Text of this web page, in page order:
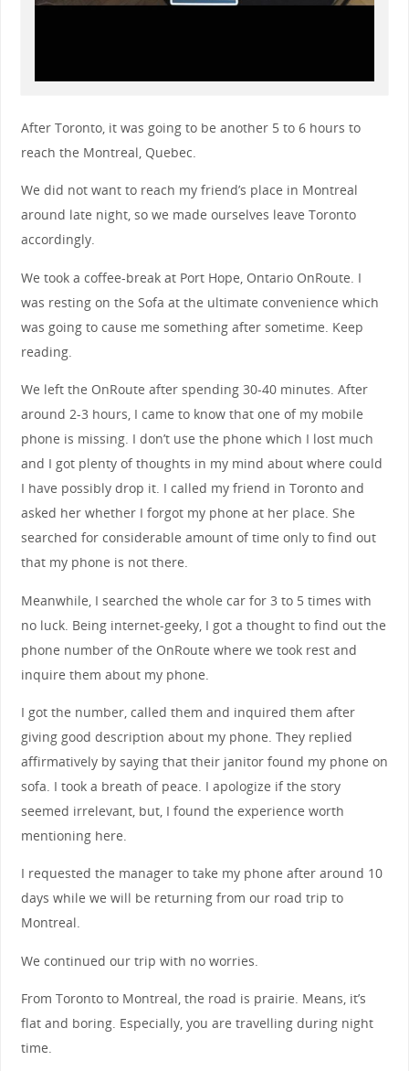
After Toronto, it was going to be another 5 to 6 hours to
reach the Montreal, Quebec.
We did not want to reach my friend’s place in Montreal
around late night, so we made ourselves leave Toronto
accordingly.
We took a coffee-break at Port Hope, Ontario OnRoute. I
was resting on the Sofa at the ultimate convenience which
was going to cause me something after sometime. Keep
reading.
We left the OnRoute after spending 30-40 minutes. After
around 2-3 hours, I came to know that one of my mobile
phone is missing. I don’t use the phone which I lost much
and I got plenty of thoughts in my mind about where could
I have possibly drop it. I called my friend in Toronto and
asked her whether I forgot my phone at her place. She
searched for considerable amount of time only to find out
that my phone is not there.
Meanwhile, I searched the whole car for 3 to 5 times with
no luck. Being internet-geeky, I got a thought to find out the
phone number of the OnRoute where we took rest and
inquire them about my phone.
I got the number, called them and inquired them after
giving good description about my phone. They replied
affirmatively by saying that their janitor found my phone on
sofa. I took a breath of peace. I apologize if the story
seemed irrelevant, but, I found the experience worth
mentioning here.
I requested the manager to take my phone after around 10
days while we will be returning from our road trip to
Montreal.
We continued our trip with no worries.
From Toronto to Montreal, the road is prairie. Means, it’s
flat and boring. Especially, you are travelling during night
time.